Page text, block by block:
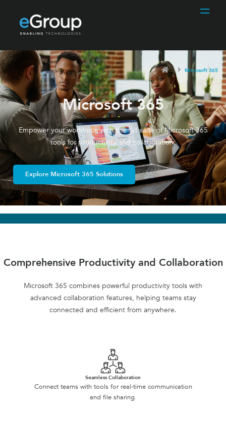
Microsoft 365
Microsoft 365
Empower your workforce with the full suite of Microsoft 365
tools for productivity and collaboration.
Explore Microsoft 365 Solutions
Comprehensive Productivity and Collaboration
Microsoft 365 combines powerful productivity tools with
advanced collaboration features, helping teams stay
connected and efficient from anywhere.
Seamless Collaboration
Connect teams with tools for real-time communication
and file sharing.